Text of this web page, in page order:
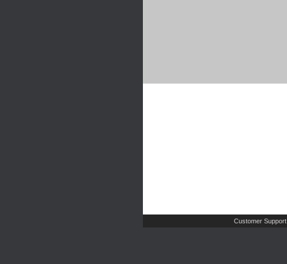
Customer Support